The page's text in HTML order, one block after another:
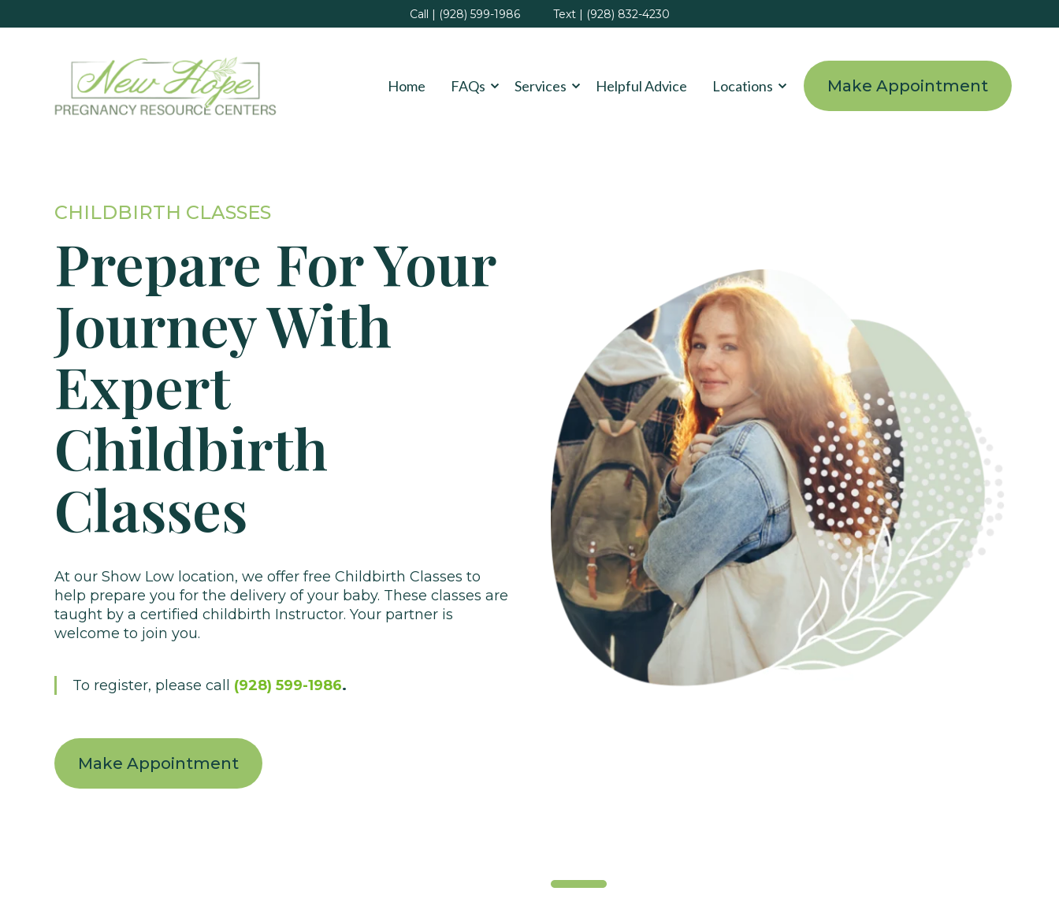
Call | (928) 599-1986 Text | (928) 832-4230
Home FAQs Services Helpful Advice Locations Make Appointment
CHILDBIRTH CLASSES
Prepare For Your
Journey With
Expert
Childbirth
Classes
At our Show Low location, we offer free Childbirth Classes to
help prepare you for the delivery of your baby. These classes are
taught by a certified childbirth Instructor. Your partner is
welcome to join you.
To register, please call (928) 599-1986.
Make Appointment